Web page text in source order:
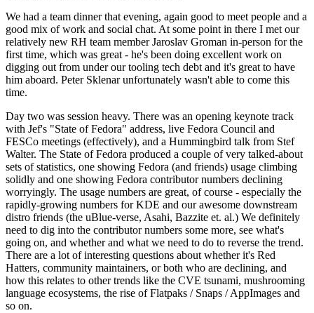
We had a team dinner that evening, again good to meet people and a
good mix of work and social chat. At some point in there I met our
relatively new RH team member Jaroslav Groman in-person for the
first time, which was great - he's been doing excellent work on
digging out from under our tooling tech debt and it's great to have
him aboard. Peter Sklenar unfortunately wasn't able to come this
time.
Day two was session heavy. There was an opening keynote track
with Jef's "State of Fedora" address, live Fedora Council and
FESCo meetings (effectively), and a Hummingbird talk from Stef
Walter. The State of Fedora produced a couple of very talked-about
sets of statistics, one showing Fedora (and friends) usage climbing
solidly and one showing Fedora contributor numbers declining
worryingly. The usage numbers are great, of course - especially the
rapidly-growing numbers for KDE and our awesome downstream
distro friends (the uBlue-verse, Asahi, Bazzite et. al.) We definitely
need to dig into the contributor numbers some more, see what's
going on, and whether and what we need to do to reverse the trend.
There are a lot of interesting questions about whether it's Red
Hatters, community maintainers, or both who are declining, and
how this relates to other trends like the CVE tsunami, mushrooming
language ecosystems, the rise of Flatpaks / Snaps / AppImages and
so on.